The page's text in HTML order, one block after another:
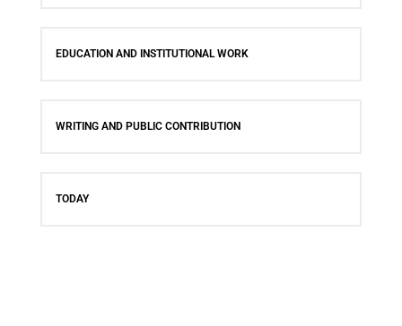
EDUCATION AND INSTITUTIONAL WORK
WRITING AND PUBLIC CONTRIBUTION
TODAY